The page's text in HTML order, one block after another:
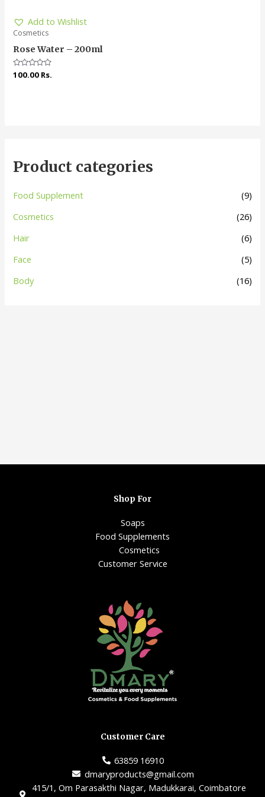
Product categories
Food Supplement
(9)
Cosmetics
(26)
Hair
(6)
Face
(5)
Body
(16)
Add to Wishlist
Cosmetics
Rose Water – 200ml
Rated
0
100.00 Rs.
Customer Care
63859 16910
dmaryproducts@gmail.com
415/1, Om Parasakthi Nagar, Madukkarai, Coimbatore
Shop For
Soaps
Food Supplements
Cosmetics
Customer Service